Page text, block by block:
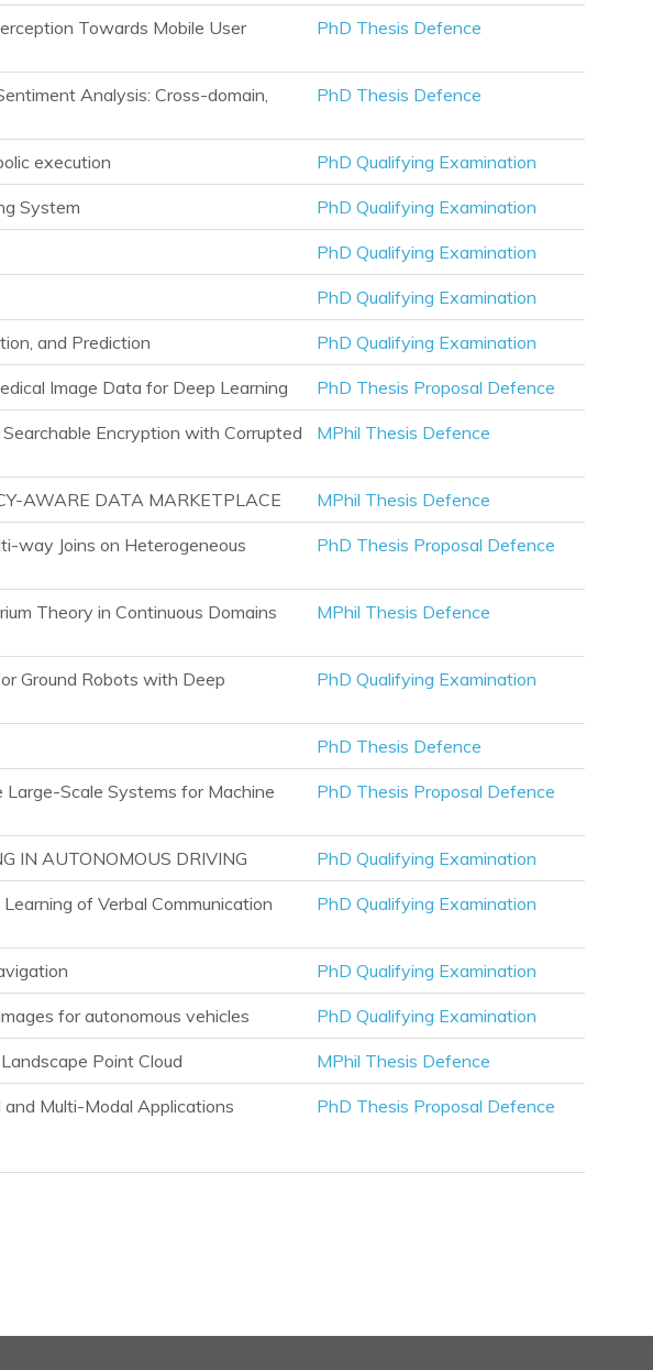
Towards Mobile User
PhD Thesis Defence
Analysis: Cross-domain,
PhD Thesis Defence
execution PhD Qualifying Examination
System PhD Qualifying Examination
PhD Qualifying Examination
PhD Qualifying Examination
and Prediction PhD Qualifying Examination
Image Data for Deep Learning PhD Thesis Proposal Defence
Encryption with Corrupted
MPhil Thesis Defence
AWARE DATA MARKETPLACE MPhil Thesis Defence
way Joins on Heterogeneous
PhD Thesis Proposal Defence
Theory in Continuous Domains
MPhil Thesis Defence
Ground Robots with Deep
PhD Qualifying Examination
PhD Thesis Defence
Scale Systems for Machine
PhD Thesis Proposal Defence
IN AUTONOMOUS DRIVING PhD Qualifying Examination
of Verbal Communication
PhD Qualifying Examination
PhD Qualifying Examination
for autonomous vehicles PhD Qualifying Examination
Point Cloud MPhil Thesis Defence
Multi-Modal Applications PhD Thesis Proposal Defence